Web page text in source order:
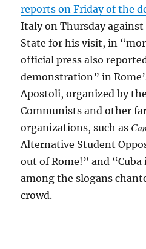
reports on Friday of the
Italy on Thursday against
State for his visit, in
official press also
demonstration” in
Apostoli, organized by
Communists and other
organizations, such as
Alternative Student
out of Rome!” and
among the slogans
crowd.